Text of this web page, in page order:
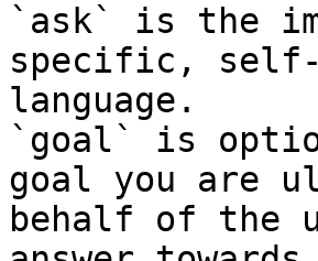
`ask` is the
specific, self-
language.
`goal` is
goal you are
behalf of the